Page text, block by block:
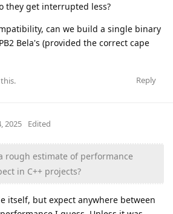
they get interrupted less?
can we build a single binary
Bela's (provided the correct cape
Reply
2025 Edited
rough estimate of performance
in C++ projects?
itself, but expect anywhere between